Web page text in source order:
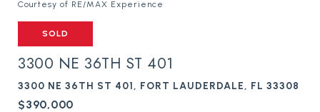
Courtesy of RE/MAX Experience
SOLD
3300 NE 36TH ST 401
3300 NE 36TH ST 401, FORT LAUDERDALE, FL 33308
$390,000